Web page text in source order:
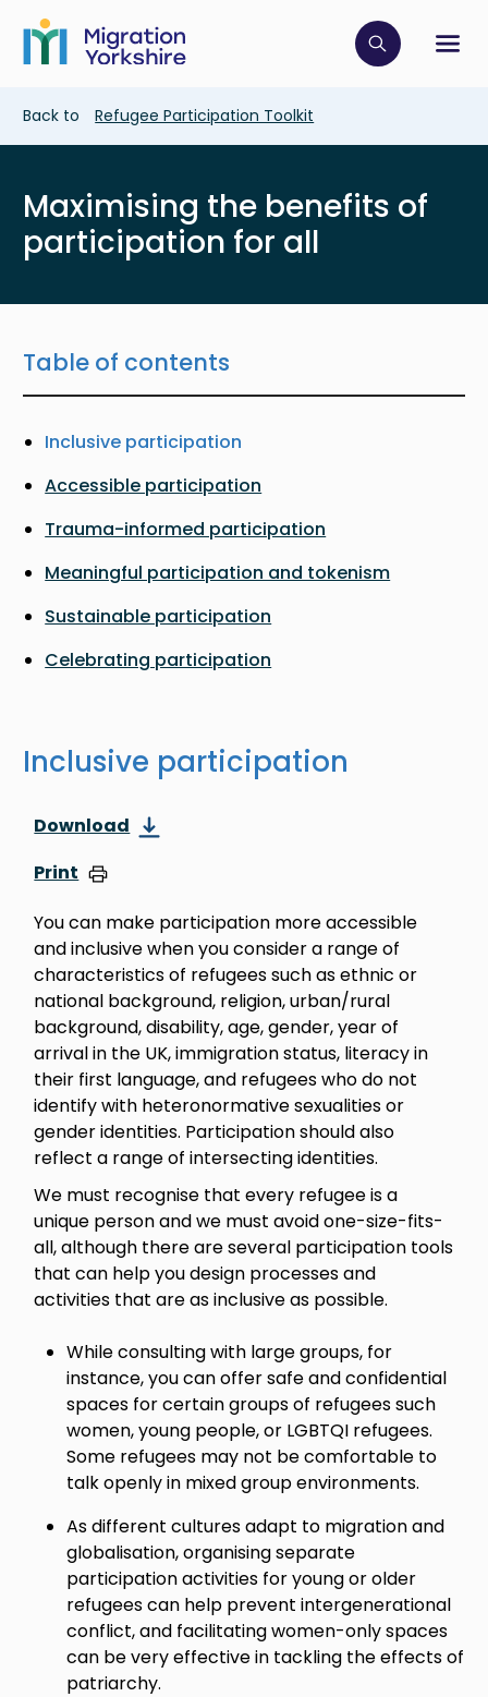
main
content
Skip
main
Click to
Breadcrumb
Back to Refugee Participation Toolkit
Maximising the benefits of
participation for all
Table of contents
Inclusive participation
Accessible participation
Trauma-informed participation
Meaningful participation and tokenism
Sustainable participation
Celebrating participation
Inclusive participation
Download
Print
You can make participation more accessible
and inclusive when you consider a range of
characteristics of refugees such as ethnic or
national background, religion, urban/rural
background, disability, age, gender, year of
arrival in the UK, immigration status, literacy in
their first language, and refugees who do not
identify with heteronormative sexualities or
gender identities. Participation should also
reflect a range of intersecting identities.
We must recognise that every refugee is a
unique person and we must avoid one-size-fits-
all, although there are several participation tools
that can help you design processes and
activities that are as inclusive as possible.
While consulting with large groups, for
instance, you can offer safe and confidential
spaces for certain groups of refugees such
women, young people, or LGBTQI refugees.
Some refugees may not be comfortable to
talk openly in mixed group environments.
As different cultures adapt to migration and
globalisation, organising separate
participation activities for young or older
refugees can help prevent intergenerational
conflict, and facilitating women-only spaces
can be very effective in tackling the effects of
patriarchy.